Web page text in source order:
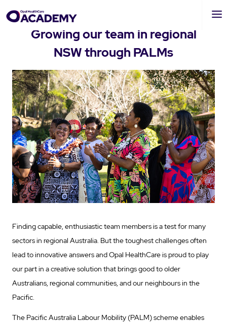
Growing our team in regional
NSW through PALMs
Finding capable, enthusiastic team members is a test for many
sectors in regional Australia. But the toughest challenges often
lead to innovative answers and Opal HealthCare is proud to play
our part in a creative solution that brings good to older
Australians, regional communities, and our neighbours in the
Pacific.
The Pacific Australia Labour Mobility (PALM) scheme enables